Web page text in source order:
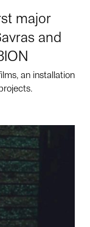
major
and
an installation